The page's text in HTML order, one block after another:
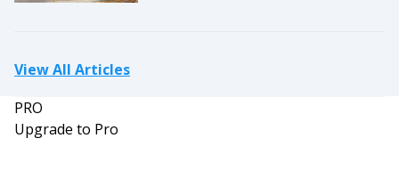
View All Articles
PRO
Upgrade to Pro